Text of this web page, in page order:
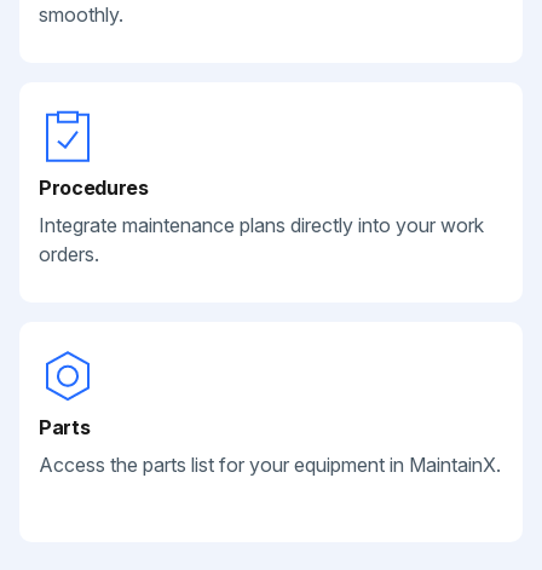
smoothly.
Procedures
Integrate maintenance plans directly into your work
orders.
Parts
Access the parts list for your equipment in MaintainX.